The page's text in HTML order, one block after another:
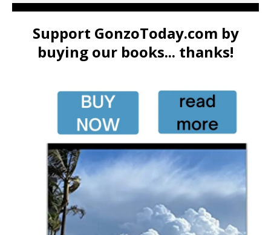
Support GonzoToday.com by
buying our books... thanks!